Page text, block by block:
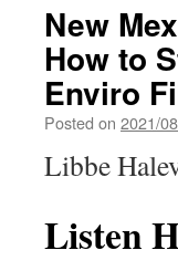
New
How to
Enviro
Posted on 2021/
Libbe
Listen